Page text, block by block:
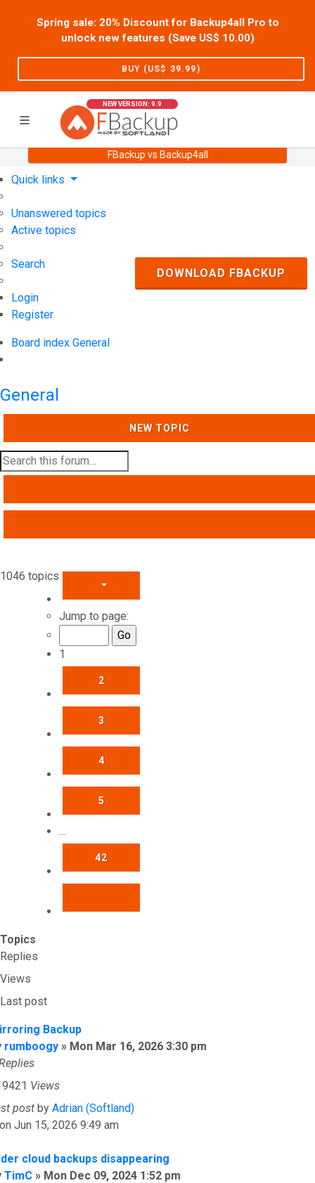
Spring sale: 20% Discount for Backup4all Pro to
unlock new features (Save US$ 10.00)
BUY (US$ 39.99)
NEW VERSION: 9.9
FBackup vs Backup4all
Support User Forum
Quick links
Unanswered topics
Active topics
Search
Login
Register
Board index General
DOWNLOAD FBACKUP
General
NEW TOPIC
1046 topics
PAGE
Jump to page:
1
2
3
4
5
…
42
Topics
Replies
Views
Last post
Backup
rumboogy » Mon Mar 16, 2026 3:30 pm
Views
post by Adrian (Softland)
Jun 15, 2026 9:49 am
cloud backups disappearing
TimC » Mon Dec 09, 2024 1:52 pm